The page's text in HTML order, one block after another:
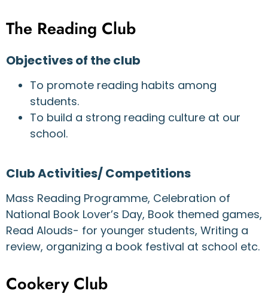
The Reading Club
Objectives of the club
To promote reading habits among
students.
To build a strong reading culture at our
school.
Club Activities/ Competitions
Mass Reading Programme, Celebration of
National Book Lover’s Day, Book themed games,
Read Alouds- for younger students, Writing a
review, organizing a book festival at school etc.
Cookery Club